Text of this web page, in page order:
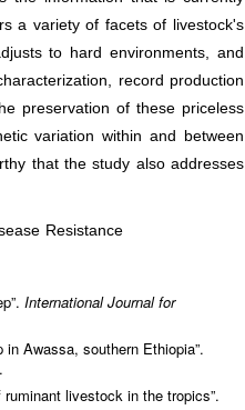
a variety of facets of livestock's
to hard environments, and
record production
preservation of these priceless
variation within and between
that the study also addresses
Resistance
International Journal for
Awassa, southern Ethiopia”.
livestock in the tropics”.